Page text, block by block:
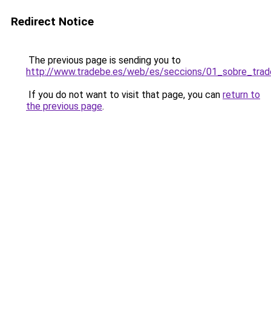
Redirect Notice
The previous page is sending you to
http://www.tradebe.es/web/es/seccions/
If you do not want to visit that page, you can return to
the previous page.